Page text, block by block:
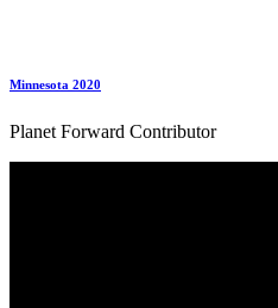
Minnesota 2020
Planet Forward Contributor